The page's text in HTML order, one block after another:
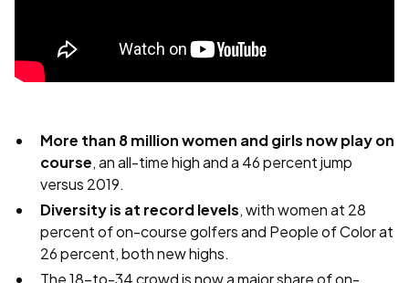
More than 8 million women and girls now play on
course, an all-time high and a 46 percent jump
versus 2019.
Diversity is at record levels, with women at 28
percent of on-course golfers and People of Color at
26 percent, both new highs.
The 18-to-34 crowd is now a major share of on-